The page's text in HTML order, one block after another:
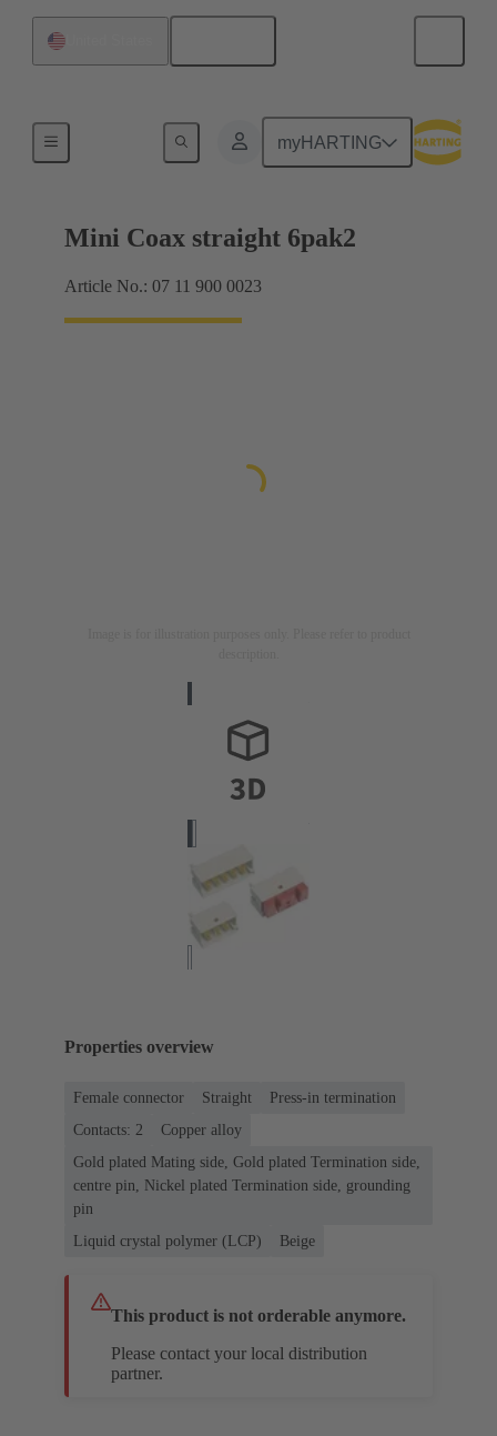
myHARTING
Motherboard to daughtercard connection
Mini Coax straight 6pak2
Article No.: 07 11 900 0023
Properties overview
Female connector Straight
Press-in termination
Contacts: 2
Copper alloy
Gold plated Mating side, Gold plated Termination side,
centre pin, Nickel plated Termination side, grounding
pin
Liquid crystal polymer (LCP)
Beige
This product is not orderable anymore.
Please contact your local distribution
partner.